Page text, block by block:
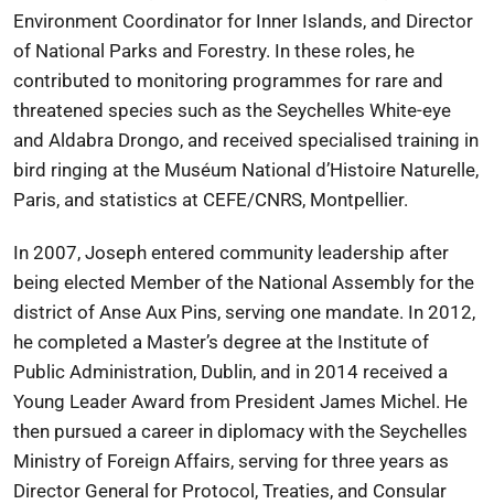
Environment Coordinator for Inner Islands, and Director
of National Parks and Forestry. In these roles, he
contributed to monitoring programmes for rare and
threatened species such as the Seychelles White-eye
and Aldabra Drongo, and received specialised training in
bird ringing at the Muséum National d’Histoire Naturelle,
Paris, and statistics at CEFE/CNRS, Montpellier.
In 2007, Joseph entered community leadership after
being elected Member of the National Assembly for the
district of Anse Aux Pins, serving one mandate. In 2012,
he completed a Master’s degree at the Institute of
Public Administration, Dublin, and in 2014 received a
Young Leader Award from President James Michel. He
then pursued a career in diplomacy with the Seychelles
Ministry of Foreign Affairs, serving for three years as
Director General for Protocol, Treaties, and Consular